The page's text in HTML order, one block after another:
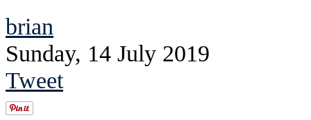
brian
Sunday, 14 July 2019
Tweet